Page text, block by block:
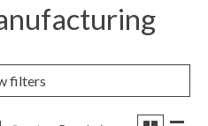
filters